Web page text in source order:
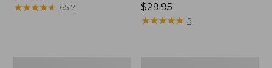
$39.95
★★★★★
★★★★★ 6517
Price:
$29.95
$29.95
★★★★★
★★★★★ 5